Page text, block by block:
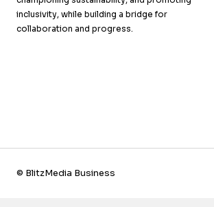
inclusivity, while building a bridge for
collaboration and progress.
© BlitzMedia Business